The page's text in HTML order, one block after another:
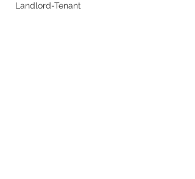
Landlord-Tenant